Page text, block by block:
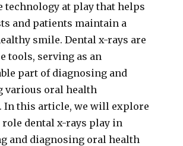
technology at play that helps
and patients maintain a
smile. Dental x-rays are
tools, serving as an
part of diagnosing and
various oral health
In this article, we will explore
dental x-rays play in
and diagnosing oral health